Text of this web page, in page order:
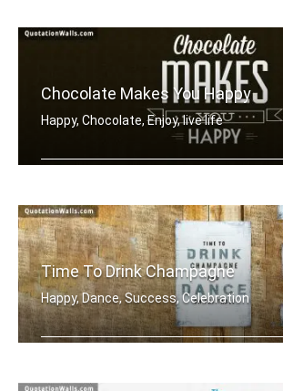
Chocolate Makes You Happy
Happy, Chocolate, Enjoy, live life
Time To Drink Champagne
Happy, Dance, Success, Celebration